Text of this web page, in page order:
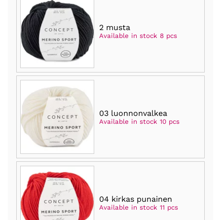
2 musta
Available in stock 8 pcs
03 luonnonvalkea
Available in stock 10 pcs
04 kirkas punainen
Available in stock 11 pcs